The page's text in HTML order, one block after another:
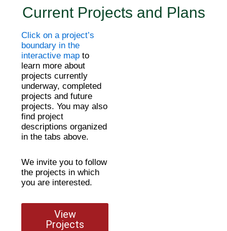
Current Projects and Plans
Click on a project’s
boundary in the
interactive map to
learn more about
projects currently
underway, completed
projects and future
projects. You may also
find project
descriptions organized
in the tabs above.
We invite you to follow
the projects in which
you are interested.
View
Projects